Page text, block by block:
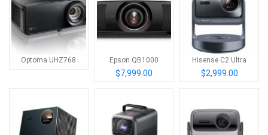
Optoma UHZ768 Epson QB1000
$7,999.00
Hisense C2 Ultra
$2,999.00